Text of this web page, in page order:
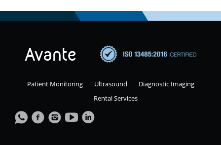
Patient Monitoring Ultrasound
Diagnostic Imaging
Rental Services